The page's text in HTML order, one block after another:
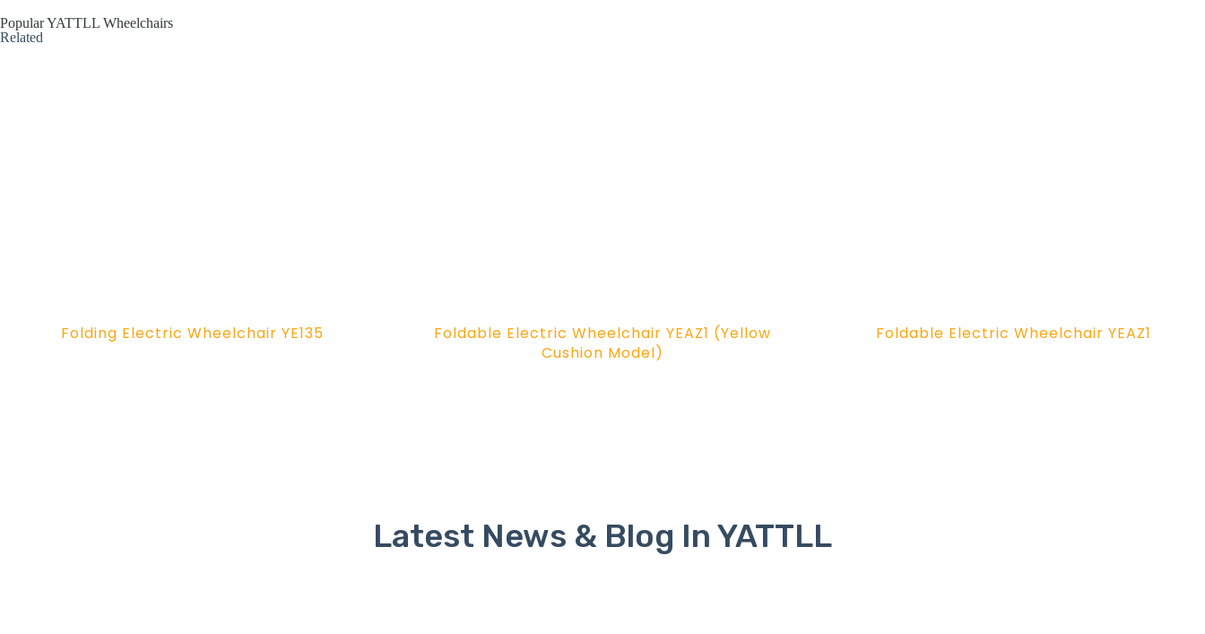
Popular YATTLL Wheelchairs
Related
Folding Electric Wheelchair YE135
Foldable Electric Wheelchair YEAZ1 (Yellow
Cushion Model)
Foldable Electric Wheelchair YEAZ1
Latest News & Blog In YATTLL